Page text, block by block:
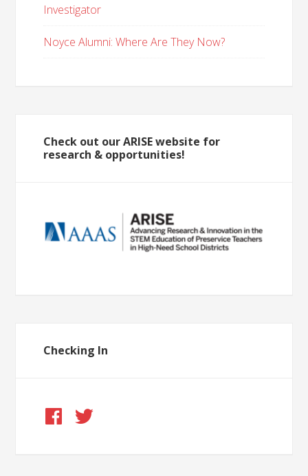
Investigator
Noyce Alumni: Where Are They Now?
Check out our ARISE website for
research & opportunities!
Checking In